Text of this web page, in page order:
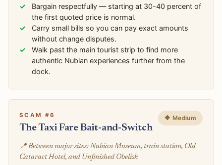
Bargain respectfully — starting at 30-40 percent of
the first quoted price is normal.
Carry small bills so you can pay exact amounts
without change disputes.
Walk past the main tourist strip to find more
authentic Nubian experiences further from the
dock.
SCAM #6
The Taxi Fare Bait-and-Switch
🔶 Medium
📍 Between major sites: Nubian Museum, train station, Old
Cataract Hotel, and Unfinished Obelisk